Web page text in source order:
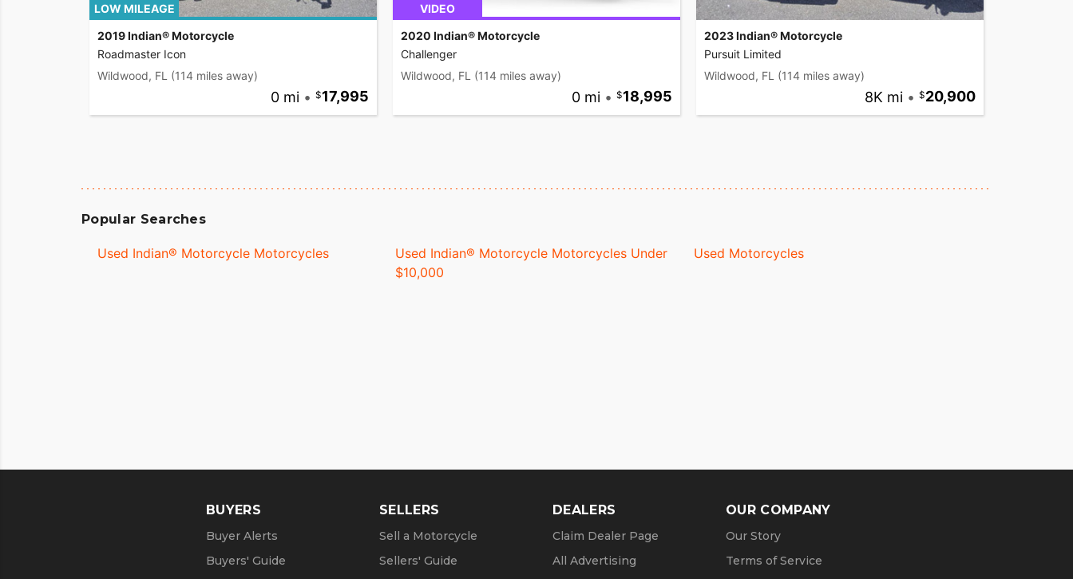
LOW MILEAGE
2019 Indian® Motorcycle
Roadmaster Icon
Wildwood, FL (114 miles away)
0 mi • 17,995
VIDEO
2020 Indian® Motorcycle
Challenger
Wildwood, FL (114 miles away)
0 mi • 18,995
2023 Indian® Motorcycle
Pursuit Limited
Wildwood, FL (114 miles away)
8K mi • 20,900
Popular Searches
Used Indian® Motorcycle Motorcycles
Used Indian® Motorcycle Motorcycles Under
$10,000
Used Motorcycles
BUYERS
Buyer Alerts
Buyers' Guide
SELLERS
Sell a Motorcycle
Sellers' Guide
DEALERS
Claim Dealer Page
All Advertising
OUR COMPANY
Our Story
Terms of Service